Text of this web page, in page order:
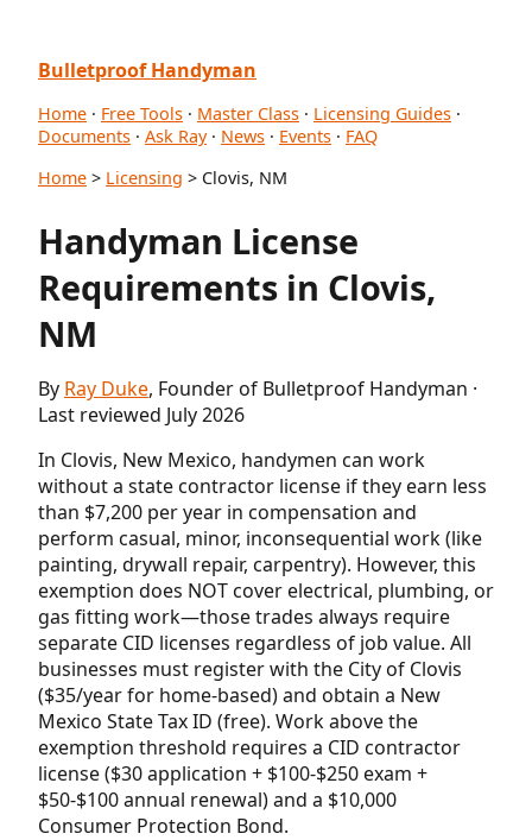
Bulletproof Handyman
Home · Free Tools · Master Class · Licensing Guides ·
Documents · Ask Ray· News · Events · FAQ
Home > Licensing > Clovis, NM
Handyman License
Requirements in Clovis,
NM
By Ray Duke, Founder of Bulletproof Handyman ·
Last reviewed July 2026
In Clovis, New Mexico, handymen can work
without a state contractor license if they earn less
than $7,200 per year in compensation and
perform casual, minor, inconsequential work (like
painting, drywall repair, carpentry). However, this
exemption does NOT cover electrical, plumbing, or
gas fitting work—those trades always require
separate CID licenses regardless of job value. All
businesses must register with the City of Clovis
($35/year for home-based) and obtain a New
Mexico State Tax ID (free). Work above the
exemption threshold requires a CID contractor
license ($30 application + $100-$250 exam +
$50-$100 annual renewal) and a $10,000
Consumer Protection Bond.